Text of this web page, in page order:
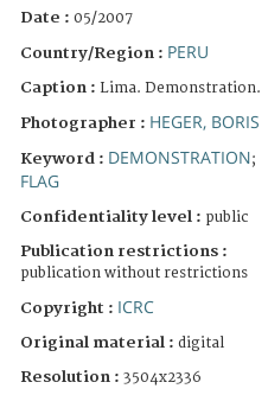
Date : 05/2007
Country/Region : PERU
Caption : Lima. Demonstration.
Photographer : HEGER, BORIS
Keyword : DEMONSTRATION;
FLAG
Confidentiality level : public
Publication restrictions :
publication without restrictions
Copyright : ICRC
Original material : digital
Resolution : 3504x2336